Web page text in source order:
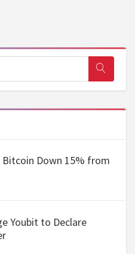
Bitcoin Down 15% from
Youbit to Declare